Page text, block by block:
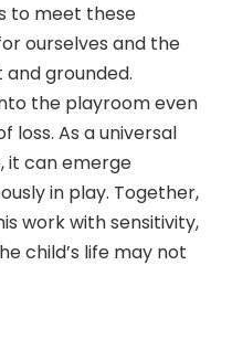
to meet these
ourselves and the
grounded.
the playroom even
loss. As a universal
it can emerge
in play. Together,
work with sensitivity,
child’s life may not